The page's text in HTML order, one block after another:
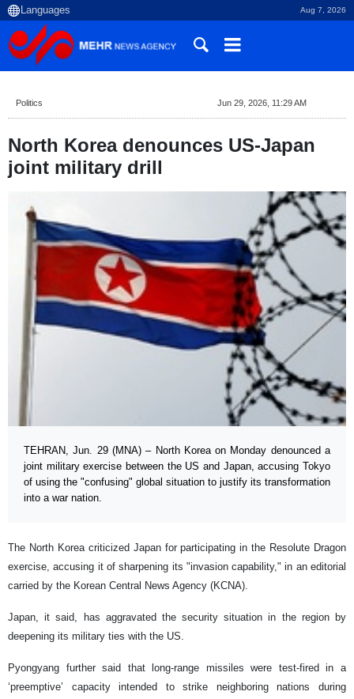
Aug 7, 2026
Politics Jun 29, 2026, 11:29 AM
North Korea denounces US-Japan
joint military drill
TEHRAN, Jun. 29 (MNA) – North Korea on Monday denounced a
joint military exercise between the US and Japan, accusing Tokyo
of using the "confusing" global situation to justify its transformation
into a war nation.
The North Korea criticized Japan for participating in the Resolute Dragon
exercise, accusing it of sharpening its "invasion capability," in an editorial
carried by the Korean Central News Agency (KCNA).
Japan, it said, has aggravated the security situation in the region by
deepening its military ties with the US.
Pyongyang further said that long-range missiles were test-fired in a
‘preemptive’ capacity intended to strike neighboring nations during